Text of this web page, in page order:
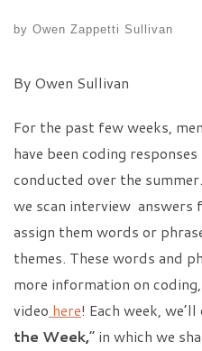
by Owen Zappetti Sullivan
By Owen Sullivan
For the past few weeks,
have been coding
conducted over the
we scan interview answers
assign them words or
themes. These words and
more information on
video here! Each week,
the Week,” in which we